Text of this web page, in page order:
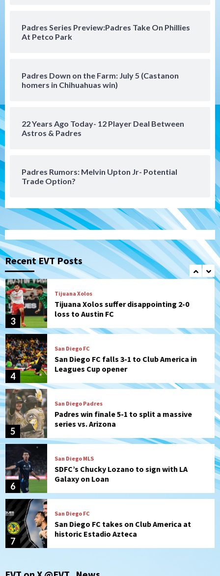
Padres Series Preview:Padres Take On Phillies
At Petco Park
Padres Down on the Farm: July 5 (Castanon
homers in Chihuahuas win)
22 Years Ago Today- 12 Player Deal Between
Astros & Padres
Padres Rumors: Melvin Upton Jr- Potential
Trade Option?
Recent EVT Posts
Padres win finale 5-1 to split a massive
series vs. Arizona
San Diego MLS
SDFC’s Chucky Lozano to sign with LA
San Diego FC
San Diego FC takes on Club America at
1
San Diego Padres
2
San Diego Padres Minor Leagues
Padres Down on the Farm: August 6
(Montgomery’s quality start)
3
Tijuana Xolos
Tijuana Xolos suffer disappointing 2-0
loss to Austin FC
4
San Diego FC
San Diego FC falls 3-1 to Club America in
Leagues Cup opener
5
San Diego Padres
Padres win finale 5-1 to split a massive
series vs. Arizona
6
San Diego MLS
SDFC’s Chucky Lozano to sign with LA
Galaxy on Loan
7
San Diego FC
San Diego FC takes on Club America at
historic Estadio Azteca